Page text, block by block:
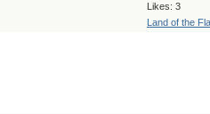
Likes: 3
Land of the